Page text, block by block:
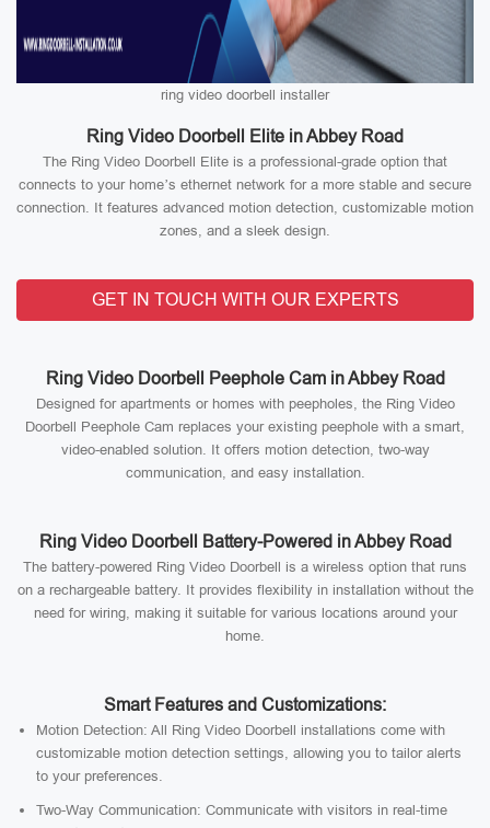
ring video doorbell installer
Ring Video Doorbell Elite in Abbey Road
The Ring Video Doorbell Elite is a professional-grade option that
connects to your home’s ethernet network for a more stable and secure
connection. It features advanced motion detection, customizable motion
zones, and a sleek design.
GET IN TOUCH WITH OUR EXPERTS
Ring Video Doorbell Peephole Cam in Abbey Road
Designed for apartments or homes with peepholes, the Ring Video
Doorbell Peephole Cam replaces your existing peephole with a smart,
video-enabled solution. It offers motion detection, two-way
communication, and easy installation.
Ring Video Doorbell Battery-Powered in Abbey Road
The battery-powered Ring Video Doorbell is a wireless option that runs
on a rechargeable battery. It provides flexibility in installation without the
need for wiring, making it suitable for various locations around your
home.
Smart Features and Customizations:
Motion Detection: All Ring Video Doorbell installations come with
customizable motion detection settings, allowing you to tailor alerts
to your preferences.
Two-Way Communication: Communicate with visitors in real-time